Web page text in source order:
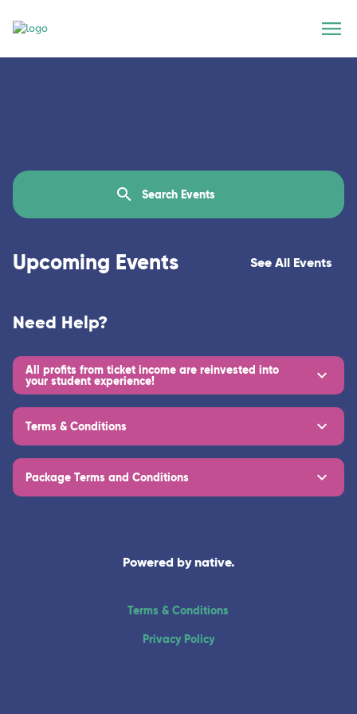
Upcoming Events See All Events
Need Help?
All profits from ticket income are reinvested into
your student experience!
Terms & Conditions
Package Terms and Conditions
Powered by native.
Terms & Conditions
Privacy Policy